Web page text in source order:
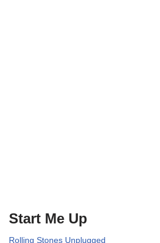
Start Me Up
Rolling Stones Unplugged